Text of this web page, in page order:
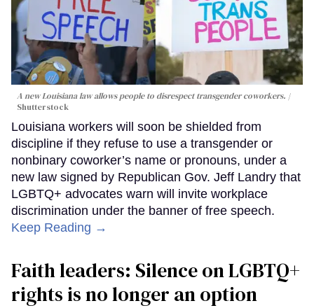
A new Louisiana law allows people to disrespect transgender coworkers.
Shutterstock
Louisiana workers will soon be shielded from
discipline if they refuse to use a transgender or
nonbinary coworker’s name or pronouns, under a
new law signed by Republican Gov. Jeff Landry that
LGBTQ+ advocates warn will invite workplace
discrimination under the banner of free speech.
Keep Reading →
Faith leaders: Silence on LGBTQ+
rights is no longer an option